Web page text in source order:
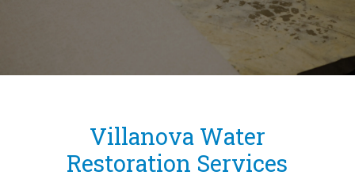
Villanova Water
Restoration Services